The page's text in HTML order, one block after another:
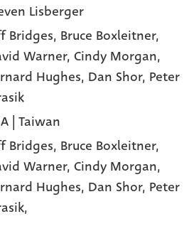
Lisberger
Bridges, Bruce Boxleitner,
Warner, Cindy Morgan,
Hughes, Dan Shor, Peter
| Taiwan
Bridges, Bruce Boxleitner,
Warner,Cindy Morgan,
Hughes, Dan Shor, Peter